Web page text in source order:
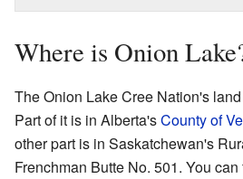
Where is Onion
The Onion Lake Cree Nation's
Part of it is in Alberta'sCounty of
other part is in Saskatchewan's
Frenchman Butte No. 501. You